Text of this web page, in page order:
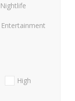
Nightlife
High